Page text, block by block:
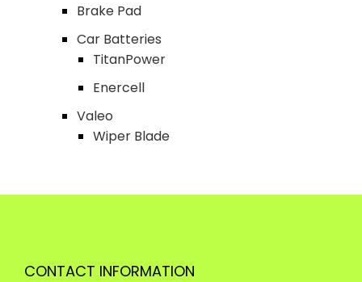
Brake Pad
Car Batteries
TitanPower
Enercell
Valeo
Wiper Blade
CONTACT INFORMATION